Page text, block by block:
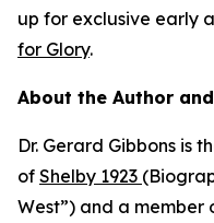
up for exclusive early
for Glory.
About the Author
Dr. Gerard Gibbons is
of Shelby 1923
West”) and a